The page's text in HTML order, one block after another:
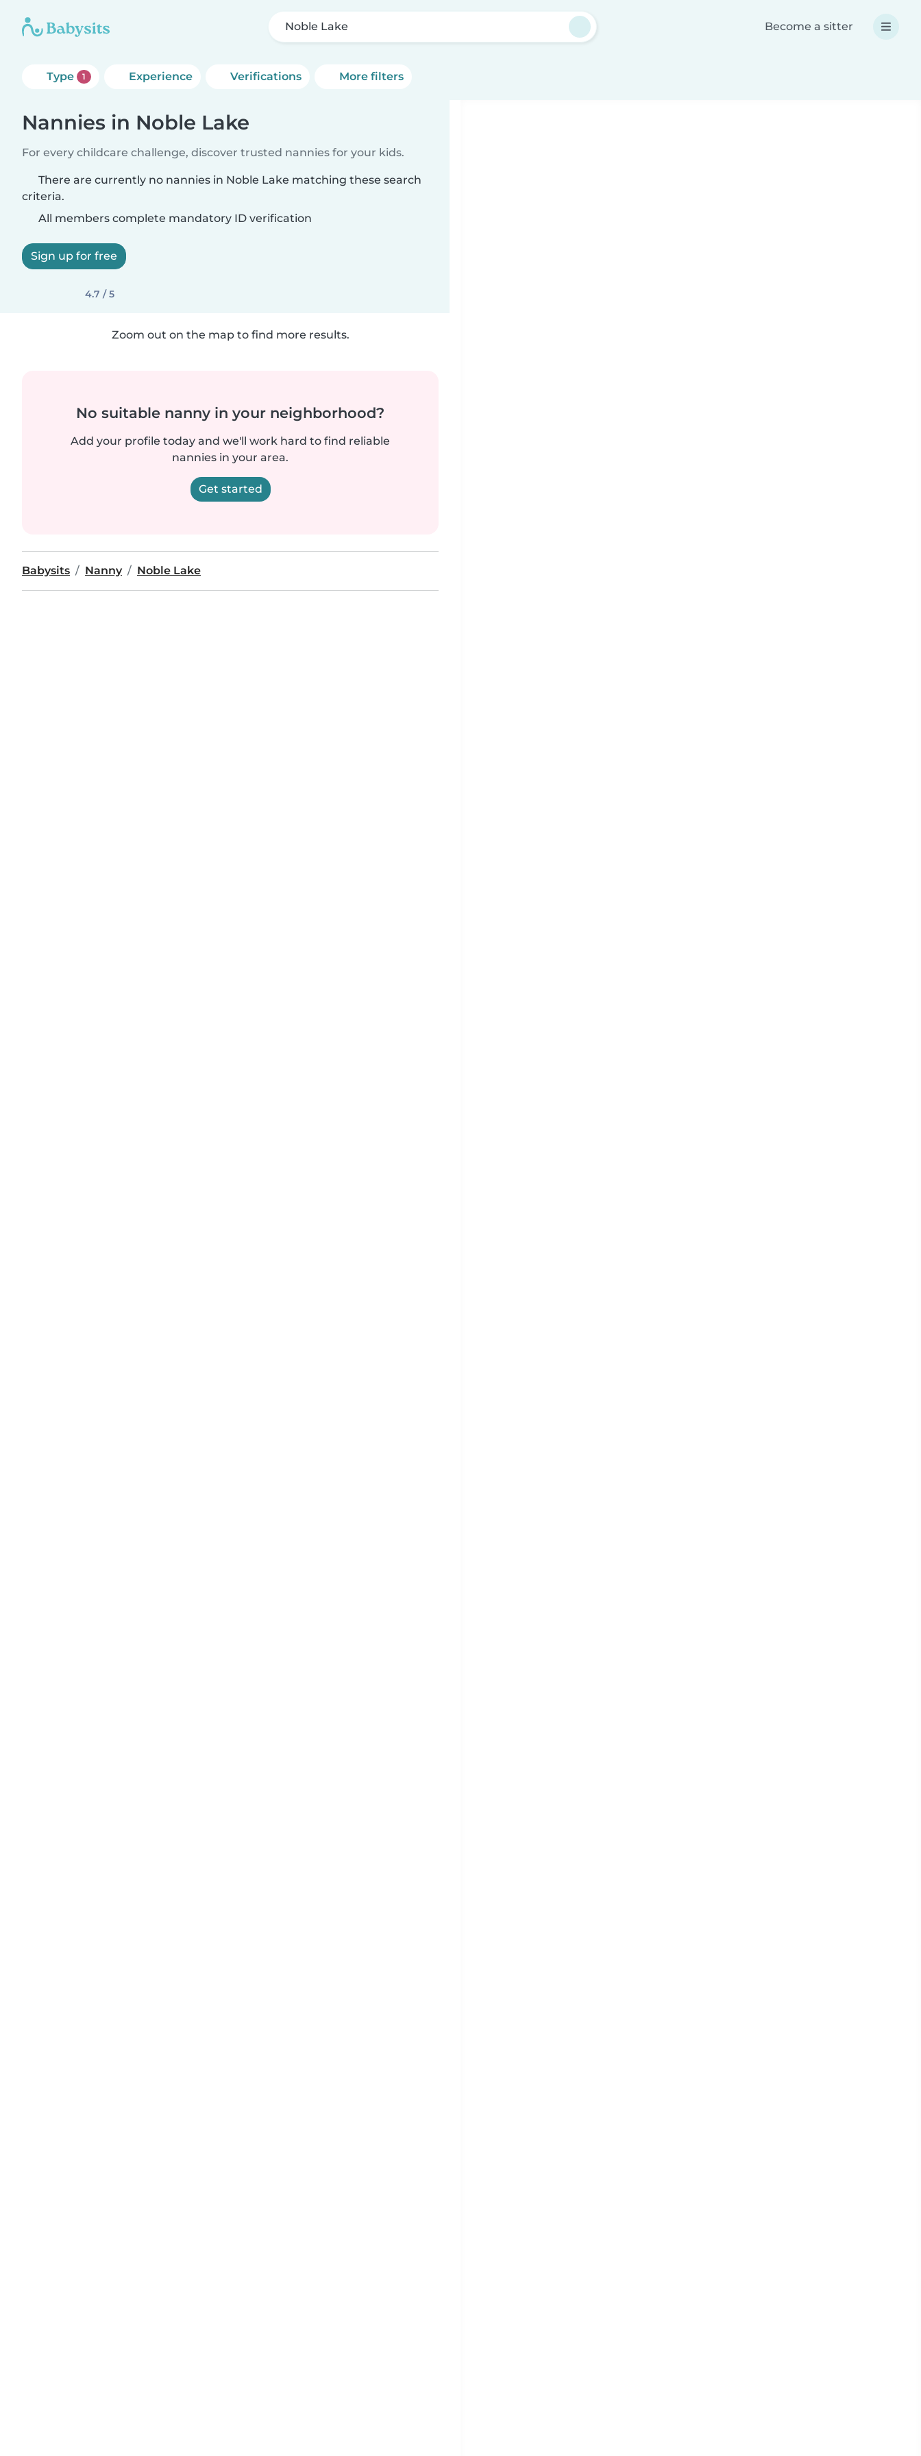
Noble Lake Become a sitter
Type 1 Experience Verifications More filters
Nannies in Noble Lake
For every childcare challenge, discover trusted nannies for your kids.
There are currently no nannies in Noble Lake matching these search
criteria.
All members complete mandatory ID verification
Sign up for free
4.7 / 5
Zoom out on the map to find more results.
No suitable nanny in your neighborhood?
Add your profile today and we'll work hard to find reliable
nannies in your area.
Get started
Babysits Nanny Noble Lake